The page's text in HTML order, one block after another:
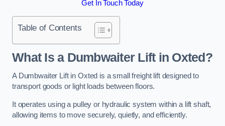
Get In Touch Today
Table of Contents
What Is a Dumbwaiter Lift in Oxted?
A Dumbwaiter Lift in Oxted is a small freight lift designed to
transport goods or light loads between floors.
It operates using a pulley or hydraulic system within a lift shaft,
allowing items to move securely, quietly, and efficiently.